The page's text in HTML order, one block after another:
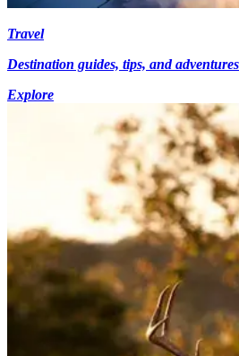
Travel
Destination guides, tips, and
Explore